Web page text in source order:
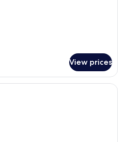
View prices
A modern bedroom with a bed, a